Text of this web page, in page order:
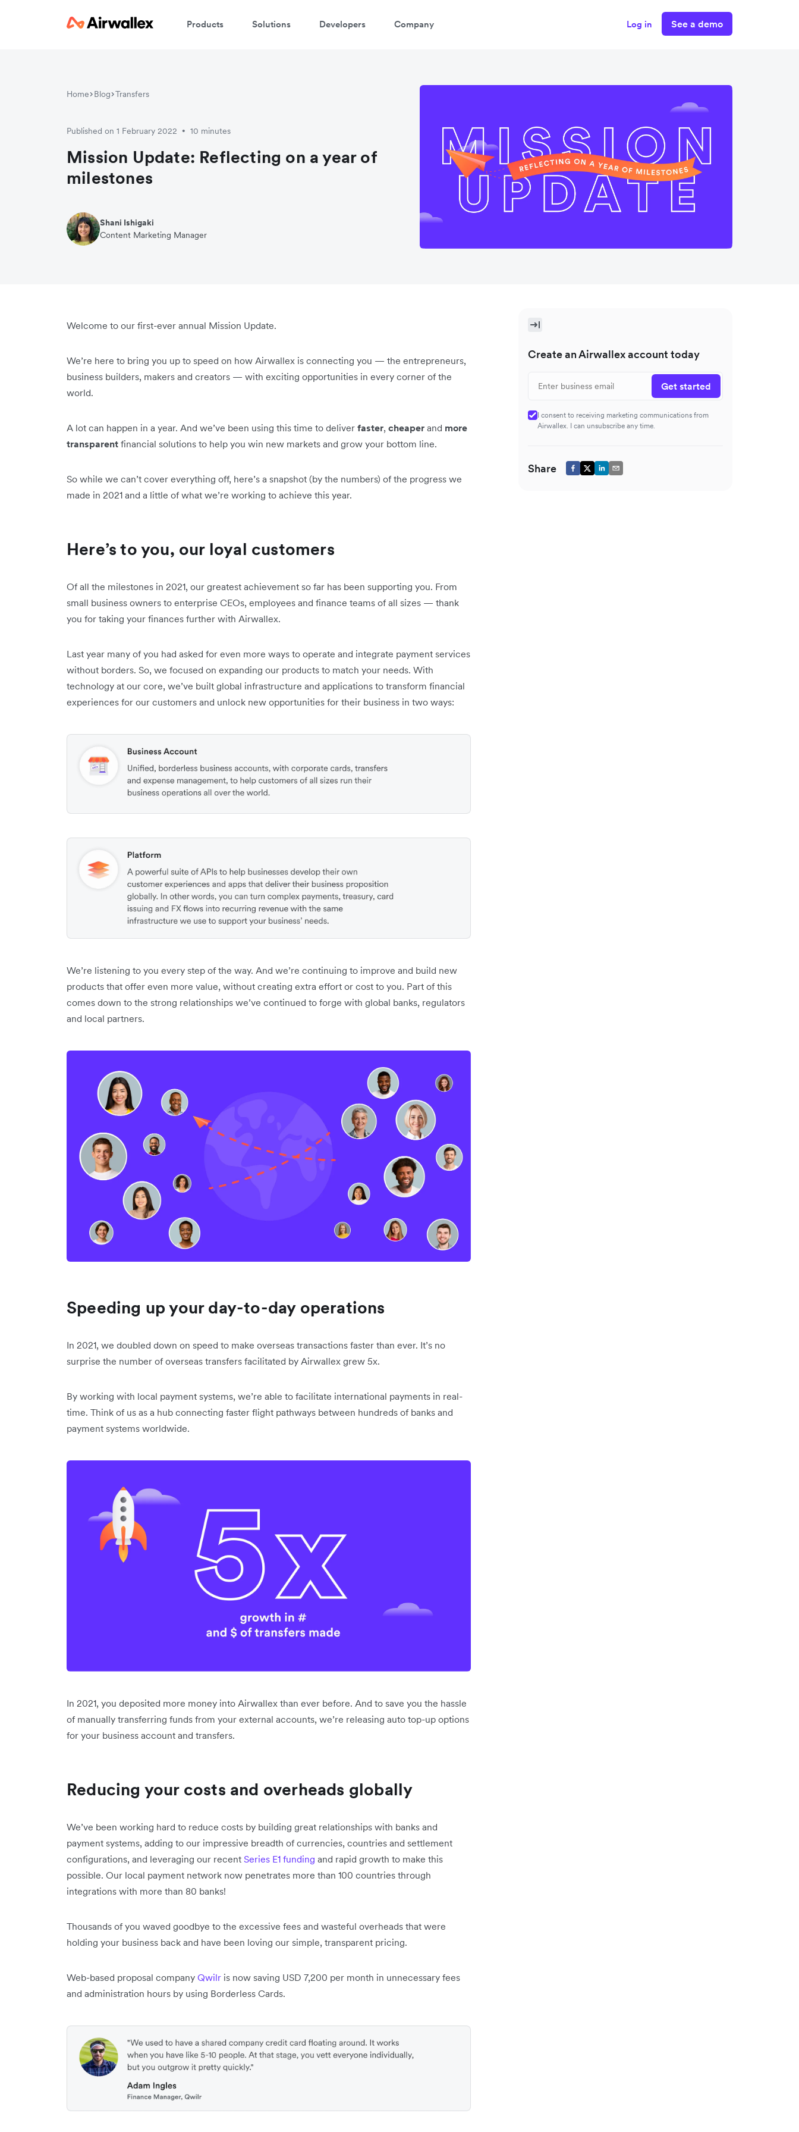
Products Solutions Developers Company Log in See a demo
Home Blog Transfers
Published on 1 February 2022 • 10 minutes
Mission Update: Reflecting on a year of
milestones
Shani Ishigaki
Content Marketing Manager
Welcome to our first-ever annual Mission Update.
We’re here to bring you up to speed on how Airwallex is connecting you — the entrepreneurs,
business builders, makers and creators — with exciting opportunities in every corner of the
world.
A lot can happen in a year. And we’ve been using this time to deliver faster, cheaper and more
transparent financial solutions to help you win new markets and grow your bottom line.
So while we can’t cover everything off, here’s a snapshot (by the numbers) of the progress we
made in 2021 and a little of what we’re working to achieve this year.
Here’s to you, our loyal customers
Of all the milestones in 2021, our greatest achievement so far has been supporting you. From
small business owners to enterprise CEOs, employees and finance teams of all sizes — thank
you for taking your finances further with Airwallex.
Last year many of you had asked for even more ways to operate and integrate payment services
without borders. So, we focused on expanding our products to match your needs. With
technology at our core, we’ve built global infrastructure and applications to transform financial
experiences for our customers and unlock new opportunities for their business in two ways:
We’re listening to you every step of the way. And we’re continuing to improve and build new
products that offer even more value, without creating extra effort or cost to you. Part of this
comes down to the strong relationships we’ve continued to forge with global banks, regulators
and local partners.
Speeding up your day-to-day operations
In 2021, we doubled down on speed to make overseas transactions faster than ever. It’s no
surprise the number of overseas transfers facilitated by Airwallex grew 5x.
By working with local payment systems, we’re able to facilitate international payments in real-
time. Think of us as a hub connecting faster flight pathways between hundreds of banks and
payment systems worldwide.
In 2021, you deposited more money into Airwallex than ever before. And to save you the hassle
of manually transferring funds from your external accounts, we’re releasing auto top-up options
for your business account and transfers.
Reducing your costs and overheads globally
We’ve been working hard to reduce costs by building great relationships with banks and
payment systems, adding to our impressive breadth of currencies, countries and settlement
configurations, and leveraging our recent Series E1 funding and rapid growth to make this
possible. Our local payment network now penetrates more than 100 countries through
integrations with more than 80 banks!
Thousands of you waved goodbye to the excessive fees and wasteful overheads that were
holding your business back and have been loving our simple, transparent pricing.
Web-based proposal company Qwilr is now saving USD 7,200 per month in unnecessary fees
and administration hours by using Borderless Cards.
Create an Airwallex account today
Get started
I consent to receiving marketing communications from
Airwallex. I can unsubscribe any time.
Share